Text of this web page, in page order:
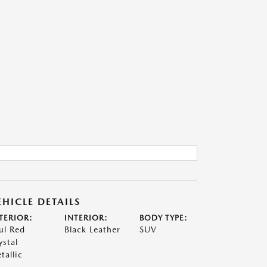
DETAILS
Red
INTERIOR:
Black Leather
BODY TYPE:
SUV